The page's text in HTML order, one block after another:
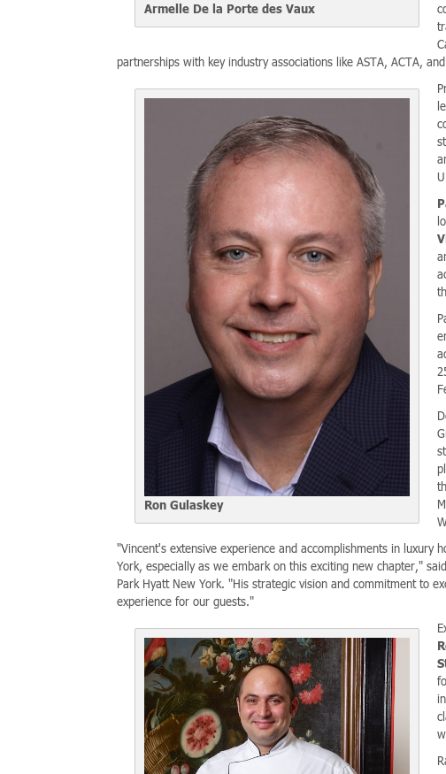
Armelle De la Porte des Vaux
partnerships with key industry associations like ASTA, ACTA,
Ron Gulaskey
"Vincent's extensive experience and accomplishments in luxury
York, especially as we embark on this exciting new chapter,"
Park Hyatt New York. "His strategic vision and commitment to
experience for our guests."